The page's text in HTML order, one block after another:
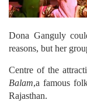
Dona Ganguly
reasons, but her
Centre of the
Balam,a famous
Rajasthan.